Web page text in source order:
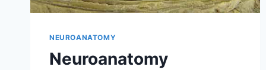
NEUROANATOMY
Neuroanatomy